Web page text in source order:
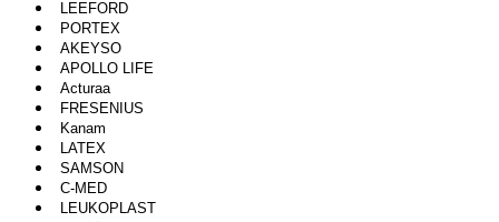
LEEFORD
PORTEX
AKEYSO
APOLLO LIFE
Acturaa
FRESENIUS
Kanam
LATEX
SAMSON
C-MED
LEUKOPLAST